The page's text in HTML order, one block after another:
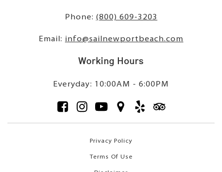
Phone: (800) 609-3203
Email: info@sailnewportbeach.com
Working Hours
Everyday: 10:00AM - 6:00PM
Privacy Policy
Terms Of Use